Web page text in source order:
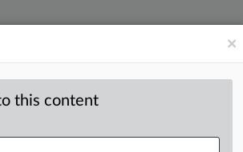
×
this content